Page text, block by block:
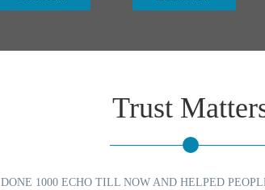
Trust
DONE 1000 ECHO TILL NOW AND HELPED